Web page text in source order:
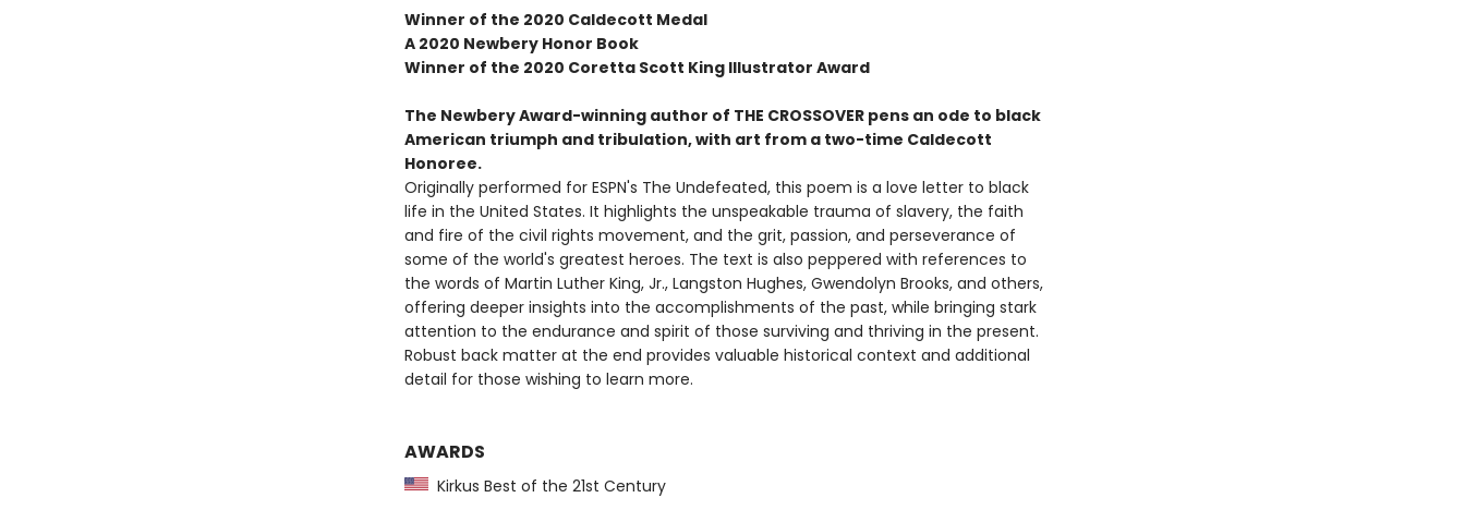
Winner of the 2020 Caldecott Medal
A 2020 Newbery Honor Book
Winner of the 2020 Coretta Scott King Illustrator Award
The Newbery Award-winning author of THE CROSSOVER pens an ode to black
American triumph and tribulation, with art from a two-time Caldecott
Honoree.
Originally performed for ESPN's The Undefeated, this poem is a love letter to black
life in the United States. It highlights the unspeakable trauma of slavery, the faith
and fire of the civil rights movement, and the grit, passion, and perseverance of
some of the world's greatest heroes. The text is also peppered with references to
the words of Martin Luther King, Jr., Langston Hughes, Gwendolyn Brooks, and others,
offering deeper insights into the accomplishments of the past, while bringing stark
attention to the endurance and spirit of those surviving and thriving in the present.
Robust back matter at the end provides valuable historical context and additional
detail for those wishing to learn more.
AWARDS
Kirkus Best of the 21st Century